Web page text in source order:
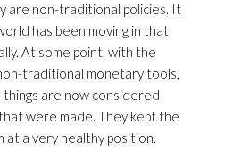
are non-traditional policies. It
has been moving in that
At some point, with the
traditional monetary tools,
are now considered
were made. They kept the
at a very healthy position.